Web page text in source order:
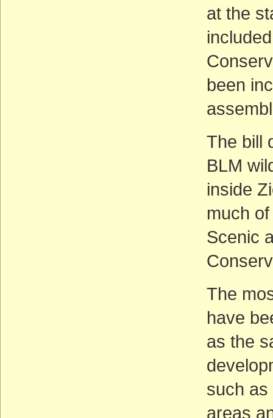
at the
been
The bill
BLM
inside
much
Scenic
The
have
as the
such
areas